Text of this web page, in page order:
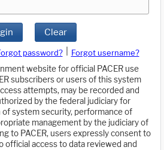
Clear
password?
Forgot username?
website for official PACER use
subscribers or users of this system
attempts, may be recorded and
by the federal judiciary for
system security, performance of
management by the judiciary of
to PACER, users expressly consent to
official access to data reviewed and